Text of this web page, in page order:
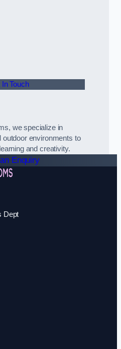
In Touch
we specialize in
outdoor environments to
and creativity.
Enquiry
Dept